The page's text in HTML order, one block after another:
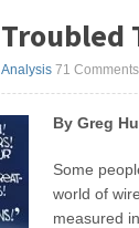
71 Comments
By Greg
Some
world of
measured